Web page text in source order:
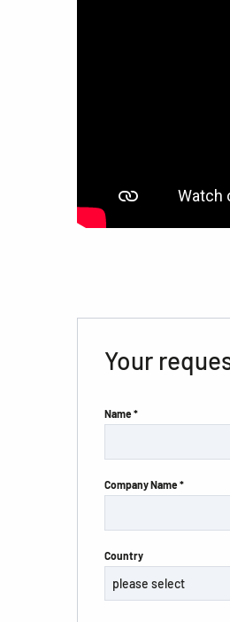
Your
Name *
Company Name *
Country